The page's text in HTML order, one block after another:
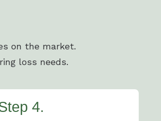
on the market.
loss needs.
4.